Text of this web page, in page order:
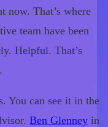
now. That’s where
team have been
Helpful. That’s
You can see it in the
Ben Glenney in